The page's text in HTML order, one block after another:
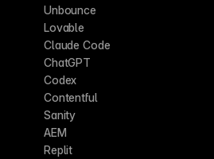
Unbounce
Lovable
Claude Code
ChatGPT
Codex
Contentful
Sanity
AEM
Replit